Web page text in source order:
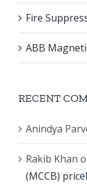
Fire
ABB
RECENT
Anindya
Rakib Khan
(MCCB)